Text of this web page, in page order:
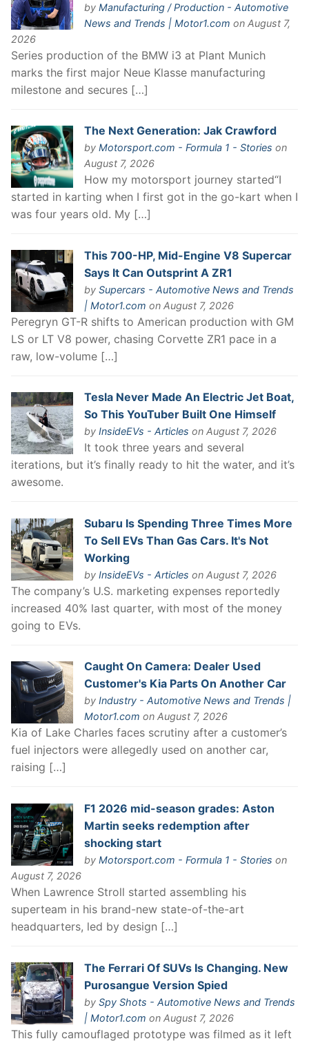
by Manufacturing / Production - Automotive
News and Trends | Motor1.com on August 7,
2026
Series production of the BMW i3 at Plant Munich
marks the first major Neue Klasse manufacturing
milestone and secures […]
The Next Generation: Jak Crawford
by Motorsport.com - Formula 1 - Stories on
August 7, 2026
How my motorsport journey started“I
started in karting when I first got in the go-kart when I
was four years old. My […]
This 700-HP, Mid-Engine V8 Supercar
Says It Can Outsprint A ZR1
by Supercars - Automotive News and Trends
| Motor1.com on August 7, 2026
Peregryn GT-R shifts to American production with GM
LS or LT V8 power, chasing Corvette ZR1 pace in a
raw, low-volume […]
Tesla Never Made An Electric Jet Boat,
So This YouTuber Built One Himself
by InsideEVs - Articles on August 7, 2026
It took three years and several
iterations, but it’s finally ready to hit the water, and it’s
awesome.
Subaru Is Spending Three Times More
To Sell EVs Than Gas Cars. It's Not
Working
by InsideEVs - Articles on August 7, 2026
The company’s U.S. marketing expenses reportedly
increased 40% last quarter, with most of the money
going to EVs.
Caught On Camera: Dealer Used
Customer's Kia Parts On Another Car
by Industry - Automotive News and Trends |
Motor1.com on August 7, 2026
Kia of Lake Charles faces scrutiny after a customer’s
fuel injectors were allegedly used on another car,
raising […]
F1 2026 mid-season grades: Aston
Martin seeks redemption after
shocking start
by Motorsport.com - Formula 1 - Stories on
August 7, 2026
When Lawrence Stroll started assembling his
superteam in his brand-new state-of-the-art
headquarters, led by design […]
The Ferrari Of SUVs Is Changing. New
Purosangue Version Spied
by Spy Shots - Automotive News and Trends
| Motor1.com on August 7, 2026
This fully camouflaged prototype was filmed as it left